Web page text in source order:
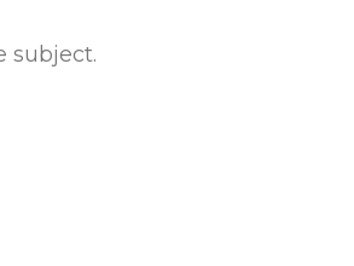
subject.